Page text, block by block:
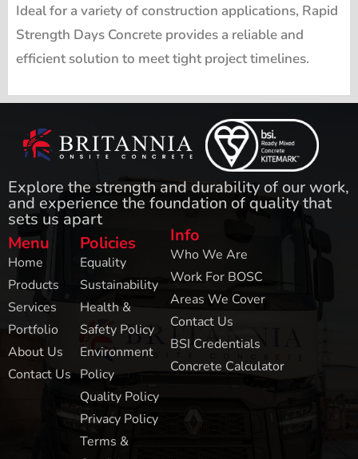
Ideal for a variety of construction applications, Rapid
Strength Days Concrete provides a reliable and
efficient solution to meet tight project timelines.
Explore the strength and durability of our work,
and experience the foundation of quality that
sets us apart
Menu
Home
Products
Services
Portfolio
About Us
Contact Us
Policies
Equality
Sustainability
Health &
Safety Policy
Environment
Policy
Quality Policy
Privacy Policy
Terms &
Info
Who We Are
Work For BOSC
Areas We Cover
Contact Us
BSI Credentials
Concrete Calculator